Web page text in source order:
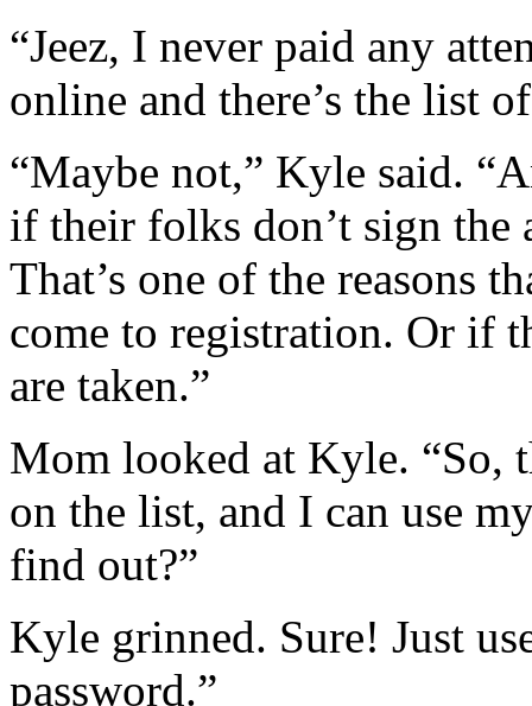
“Jeez, I never paid any
online and there’s the list
“Maybe not,” Kyle said.
if their folks don’t sign the
That’s one of the reasons
come to registration. Or if
are taken.”
Mom looked at Kyle. “So,
on the list, and I can use
find out?”
Kyle grinned. Sure! Just
password.”